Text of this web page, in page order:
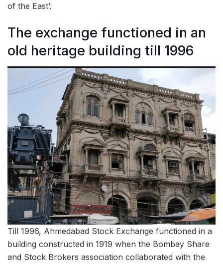
of the East’.
The exchange functioned in an
old heritage building till 1996
Till 1996, Ahmedabad Stock Exchange functioned in a
building constructed in 1919 when the Bombay Share
and Stock Brokers association collaborated with the